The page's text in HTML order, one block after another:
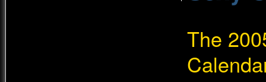
The